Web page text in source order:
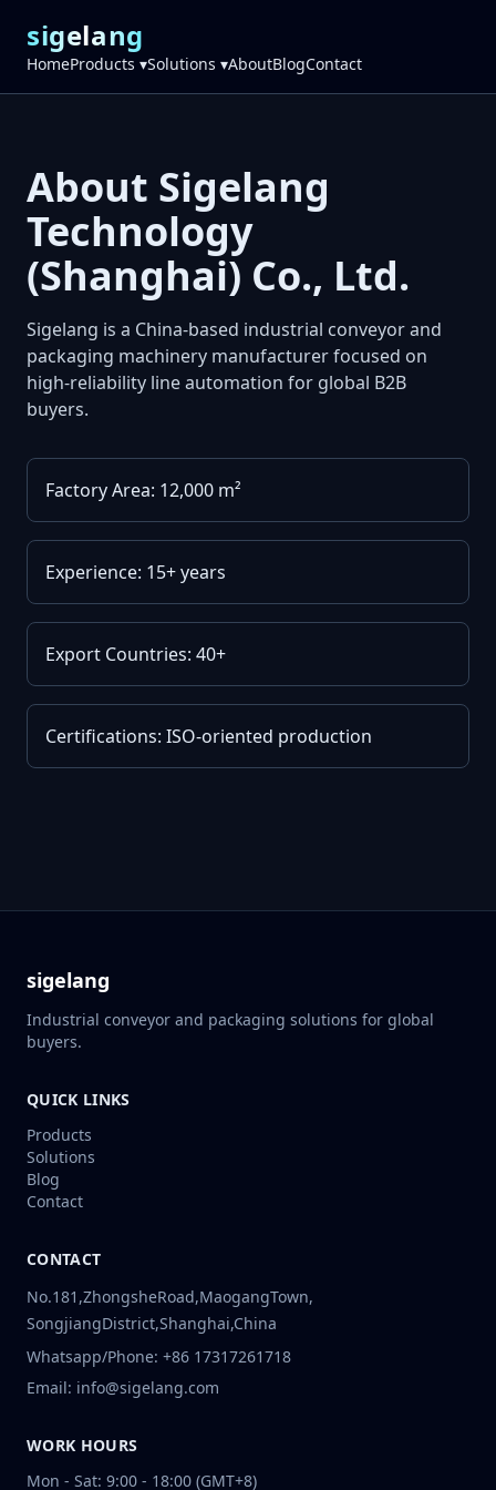
sigelang
HomeProducts ▾Solutions ▾AboutBlogContact
About Sigelang
Technology
(Shanghai) Co., Ltd.
Sigelang is a China-based industrial conveyor and
packaging machinery manufacturer focused on
high-reliability line automation for global B2B
buyers.
Factory Area: 12,000 m²
Experience: 15+ years
Export Countries: 40+
Certifications: ISO-oriented production
sigelang
Industrial conveyor and packaging solutions for global
buyers.
QUICK LINKS
Products
Solutions
Blog
Contact
CONTACT
No.181,ZhongsheRoad,MaogangTown,
SongjiangDistrict,Shanghai,China
Whatsapp/Phone: +86 17317261718
Email: info@sigelang.com
WORK HOURS
Mon - Sat: 9:00 - 18:00 (GMT+8)